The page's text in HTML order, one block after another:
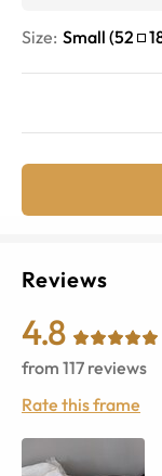
Size: Small (52
Reviews
4.8
from 117 reviews
Rate this frame